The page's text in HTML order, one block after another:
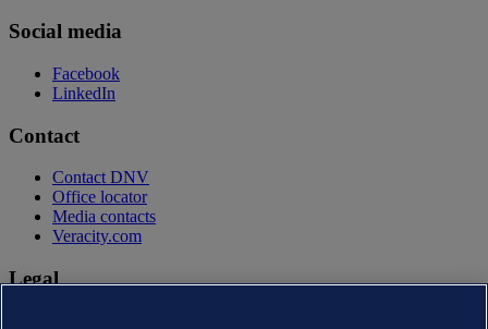
Social media
Facebook
LinkedIn
Contact
Contact DNV
Office locator
Media contacts
Veracity.com
Legal